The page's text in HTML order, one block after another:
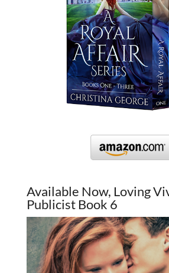
Available Now, Loving
Publicist Book 6